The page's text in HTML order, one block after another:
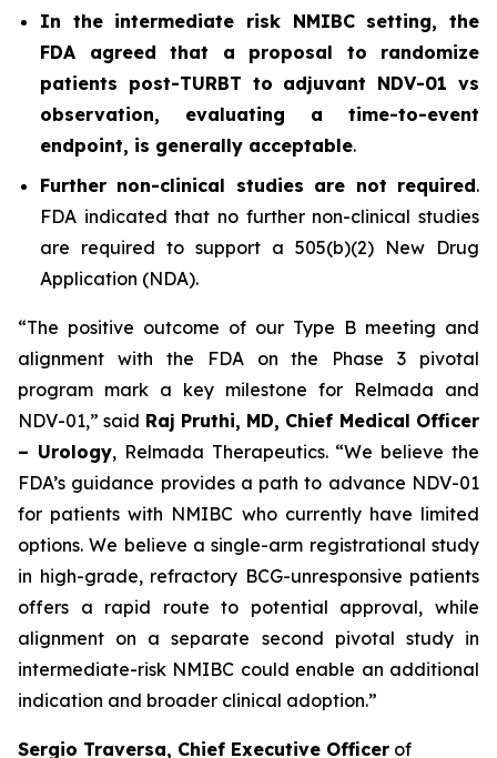
In the intermediate risk NMIBC setting, the
FDA agreed that a proposal to randomize
patients post-TURBT to adjuvant NDV-01 vs
observation, evaluating a time-to-event
endpoint, is generally acceptable.
Further non-clinical studies are not required.
FDA indicated that no further non-clinical studies
are required to support a 505(b)(2) New Drug
Application (NDA).
“The positive outcome of our Type B meeting and
alignment with the FDA on the Phase 3 pivotal
program mark a key milestone for Relmada and
NDV-01,” said Raj Pruthi, MD, Chief Medical Officer
– Urology, Relmada Therapeutics. “We believe the
FDA’s guidance provides a path to advance NDV-01
for patients with NMIBC who currently have limited
options. We believe a single-arm registrational study
in high-grade, refractory BCG-unresponsive patients
offers a rapid route to potential approval, while
alignment on a separate second pivotal study in
intermediate-risk NMIBC could enable an additional
indication and broader clinical adoption.”
Sergio Traversa, Chief Executive Officer of